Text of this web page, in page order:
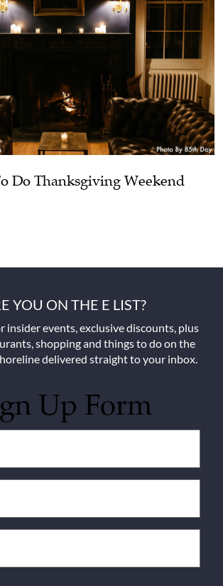
Do Thanksgiving Weekend
YOU ON THE E LIST?
insider events, exclusive discounts, plus
shopping and things to do on the
delivered straight to your inbox.
Up Form